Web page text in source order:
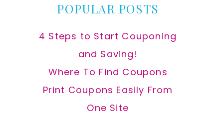
POPULAR POSTS
4 Steps to Start Couponing
and Saving!
Where To Find Coupons
Print Coupons Easily From
One Site